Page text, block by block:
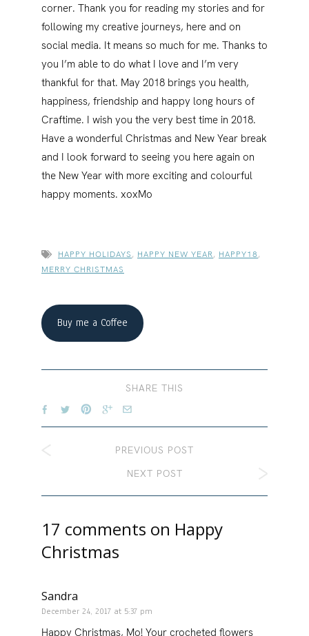
corner. Thank you for reading my stories and for
following my creative journeys, here and on
social media. It means so much for me. Thanks to
you I’m able to do what I love and I’m very
thankful for that. May 2018 brings you health,
happiness, friendship and happy long hours of
Craftime. I wish you the very best time in 2018.
Have a wonderful Christmas and New Year break
and I look forward to seeing you here again on
the New Year with more exciting and colourful
happy moments. xoxMo
HAPPY HOLIDAYS, HAPPY NEW YEAR, HAPPY18,
MERRY CHRISTMAS
Buy me a Coffee
SHARE THIS
PREVIOUS POST
NEXT POST
17 comments on Happy
Christmas
Sandra
December 24, 2017 at 5:37 pm
Happy Christmas, Mo! Your crocheted flowers